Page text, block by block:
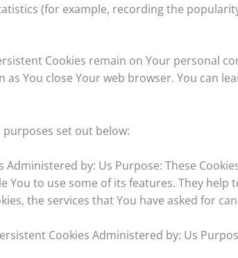
(for example, recording the
Cookies remain on Your personal
as You close Your web browser. You can
set out below:
Administered by: Us Purpose: These
You to use some of its features. They
the services that You have asked for
Cookies Administered by: Us